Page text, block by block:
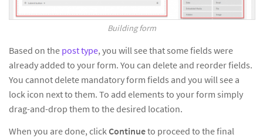
Building form
Based on the post type, you will see that some fields were
already added to your form. You can delete and reorder fields.
You cannot delete mandatory form fields and you will see a
lock icon next to them. To add elements to your form simply
drag-and-drop them to the desired location.
When you are done, clickContinueto proceed to the final